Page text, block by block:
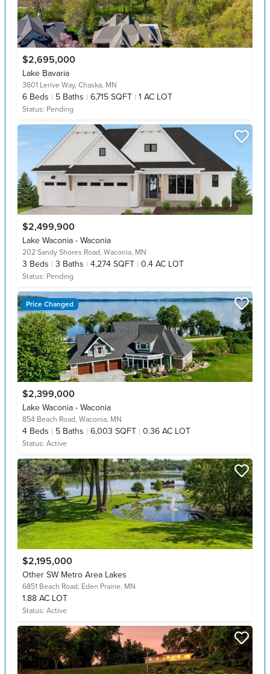
$2,695,000
Lake Bavaria
3601 Lerive Way, Chaska, MN
6 Beds 5 Baths 6,715 SQFT 1 AC LOT
Status: Pending
$2,499,900
Lake Waconia - Waconia
202 Sandy Shores Road, Waconia, MN
3 Beds 3 Baths 4,274 SQFT 0.4 AC LOT
Status: Pending
Price Changed
$2,399,000
Lake Waconia - Waconia
854 Beach Road, Waconia, MN
4 Beds 5 Baths 6,003 SQFT 0.36 AC LOT
Status: Active
$2,195,000
Other SW Metro Area Lakes
6851 Beach Road, Eden Prairie, MN
1.88 AC LOT
Status: Active